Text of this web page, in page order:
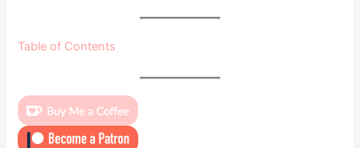
Table of Contents